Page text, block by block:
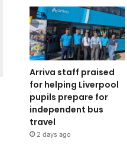
Arriva staff praised
for helping Liverpool
pupils prepare for
independent bus
travel
2 days ago